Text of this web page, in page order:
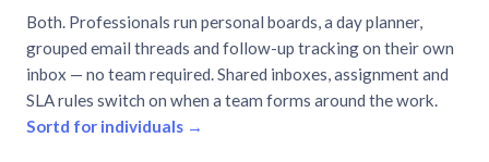
Both. Professionals run personal boards, a day planner,
grouped email threads and follow-up tracking on their own
inbox — no team required. Shared inboxes, assignment and
SLA rules switch on when a team forms around the work.
Sortd for individuals →